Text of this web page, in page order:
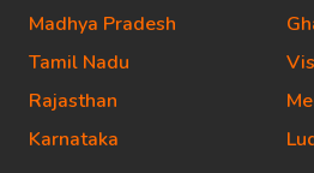
Madhya Pradesh
Tamil Nadu
Rajasthan
Karnataka